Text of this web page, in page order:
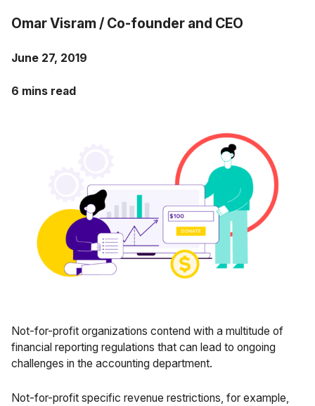
Omar Visram / Co-founder and CEO
June 27, 2019
6 mins read
Not-for-profit organizations contend with a multitude of
financial reporting regulations that can lead to ongoing
challenges in the accounting department.
Not-for-profit specific revenue restrictions, for example,